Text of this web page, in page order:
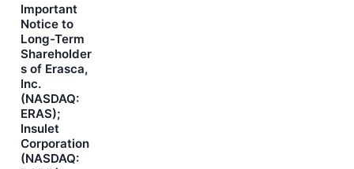
Important
Notice to
Long-Term
Shareholder
s of Erasca,
Inc.
(NASDAQ:
ERAS);
Insulet
Corporation
(NASDAQ: